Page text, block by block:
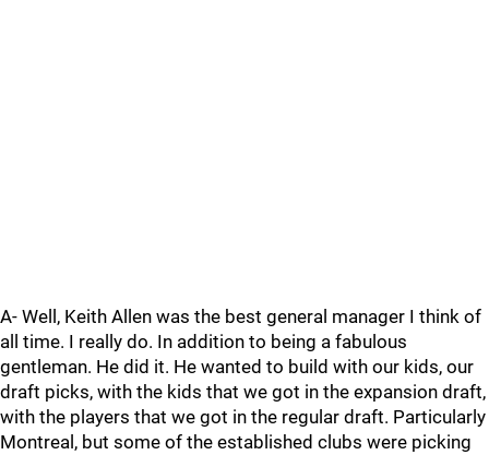
A- Well, Keith Allen was the best general manager I think of
all time. I really do. In addition to being a fabulous
gentleman. He did it. He wanted to build with our kids, our
draft picks, with the kids that we got in the expansion draft,
with the players that we got in the regular draft. Particularly
Montreal, but some of the established clubs were picking